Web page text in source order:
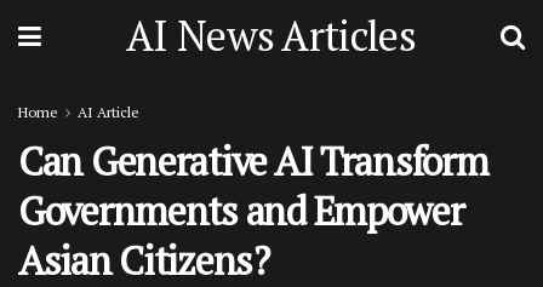
AI News Articles
Home AI Article
Can Generative AI Transform
Governments and Empower
Asian Citizens?